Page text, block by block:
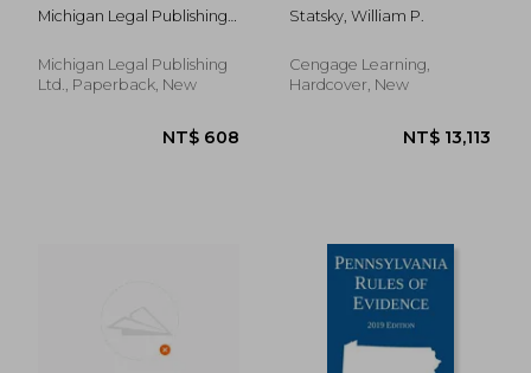
Michigan Legal Publishing
Michigan Legal Publishing
Ltd., Paperback, New
Statsky, William P.
Cengage Learning,
Hardcover, New